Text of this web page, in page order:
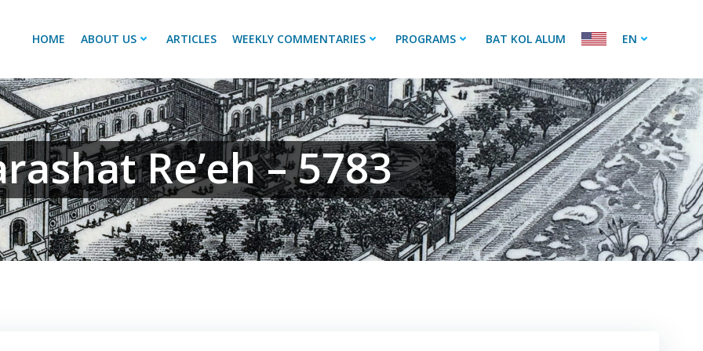
HOME ABOUT US ARTICLES WEEKLY COMMENTARIES PROGRAMS BAT KOL ALUM EN
Re’eh – 5783